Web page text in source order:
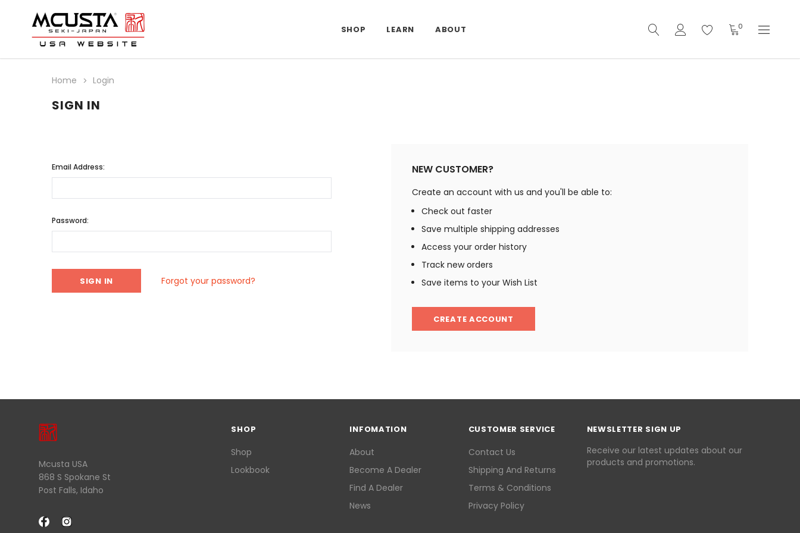
SHOP LEARN ABOUT 0
Home Login
SIGN IN
Email Address:
Password:
Forgot your password?
NEW CUSTOMER?
Create an account with us and you'll be able to:
Check out faster
Save multiple shipping addresses
Access your order history
Track new orders
Save items to your Wish List
CREATE ACCOUNT
Mcusta USA
868 S Spokane St
Post Falls, Idaho
SHOP
Shop
Lookbook
INFOMATION
About
Become A Dealer
Find A Dealer
News
CUSTOMER SERVICE
Contact Us
Shipping And Returns
Terms & Conditions
Privacy Policy
NEWSLETTER SIGN UP
Receive our latest updates about our
products and promotions.